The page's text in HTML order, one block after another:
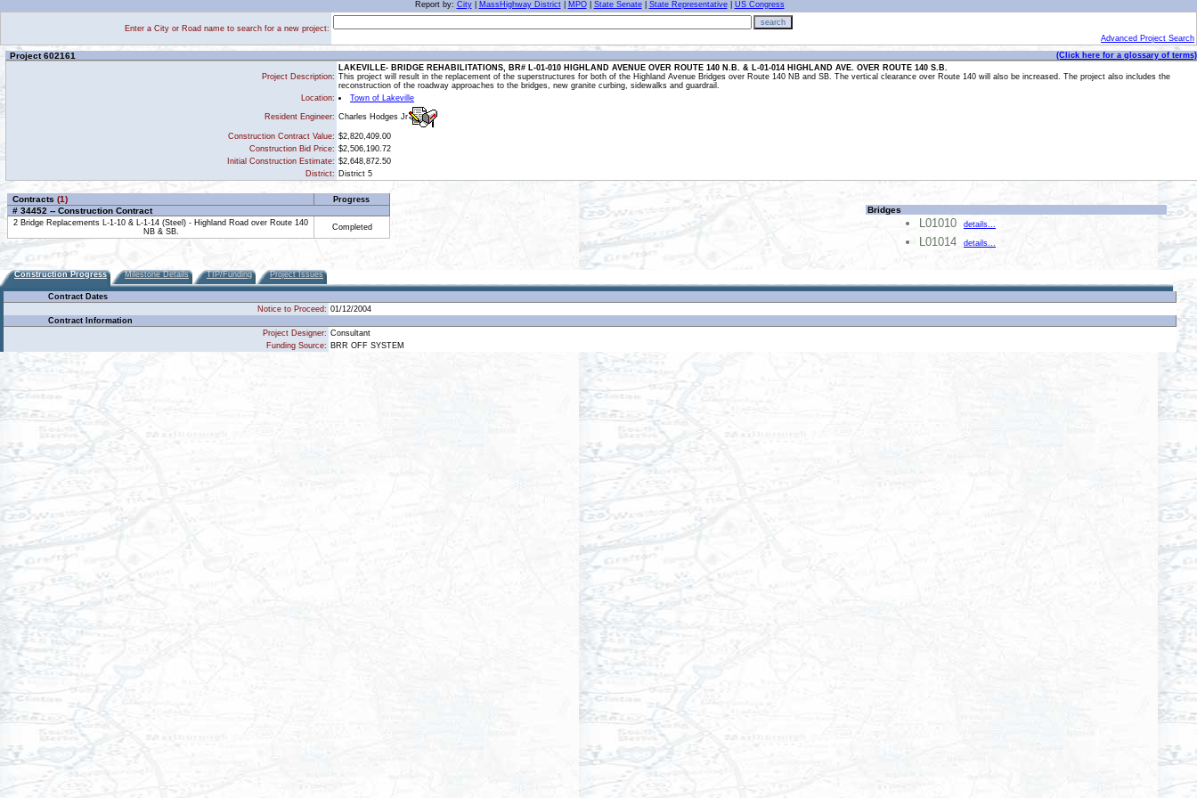
Report by: City| MassHighway District| MPO| State Senate| State Representative| US Congress
Enter a City or Road name to search for a new project:
search
Advanced Project Search
Project 602161 (Click here for a glossary of terms)
Project Description:
LAKEVILLE- BRIDGE REHABILITATIONS, BR# L-01-010 HIGHLAND AVENUE OVER ROUTE 140 N.B. & L-01-014 HIGHLAND AVE. OVER ROUTE 140 S.B.
This project will result in the replacement of the superstructures for both of the Highland Avenue Bridges over Route 140 NB and SB. The vertical clearance over Route 140 will also be increased. The project also includes the
reconstruction of the roadway approaches to the bridges, new granite curbing, sidewalks and guardrail.
Location:
Town of Lakeville
Resident Engineer: Charles Hodges Jr
Construction Contract Value: $2,820,409.00
Construction Bid Price: $2,506,190.72
Initial Construction Estimate: $2,648,872.50
District: District 5
Contracts (1) Progress
# 34452 -- Construction Contract
2 Bridge Replacements L-1-10 & L-1-14 (Steel) - Highland Road over Route 140
NB & SB.
Completed
Bridges
L01010 details...
L01014 details...
Construction Progress Milestone Details TIP/Funding Project Issues
Contract Dates
Notice to Proceed: 01/12/2004
Contract Information
Project Designer: Consultant
Funding Source: BRR OFF SYSTEM